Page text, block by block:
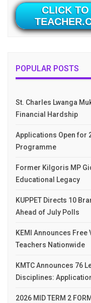
CLICK
POPULAR POSTS
St. Charles Lwanga
Financial Hardship
Applications Open for
Programme
Former Kilgoris MP
Educational Legacy
KUPPET Directs 10
Ahead of July Polls
KEMI Announces
Teachers Nationwide
KMTC Announces 76
Disciplines:
2026 MID TERM 2